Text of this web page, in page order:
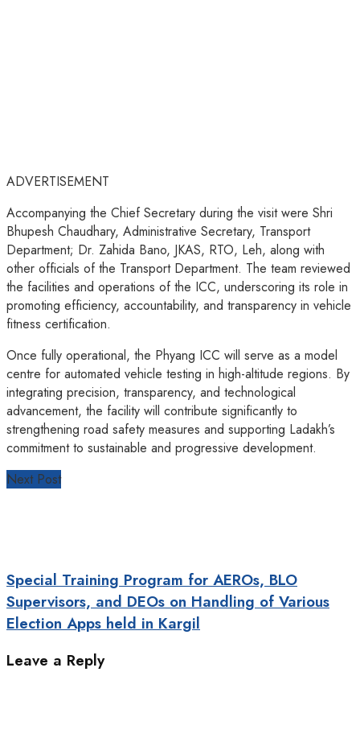
ADVERTISEMENT
Accompanying the Chief Secretary during the visit were Shri
Bhupesh Chaudhary, Administrative Secretary, Transport
Department; Dr. Zahida Bano, JKAS, RTO, Leh, along with
other officials of the Transport Department. The team reviewed
the facilities and operations of the ICC, underscoring its role in
promoting efficiency, accountability, and transparency in vehicle
fitness certification.
Once fully operational, the Phyang ICC will serve as a model
centre for automated vehicle testing in high-altitude regions. By
integrating precision, transparency, and technological
advancement, the facility will contribute significantly to
strengthening road safety measures and supporting Ladakh’s
commitment to sustainable and progressive development.
Next Post
Special Training Program for AEROs, BLO
Supervisors, and DEOs on Handling of Various
Election Apps held in Kargil
Leave a Reply